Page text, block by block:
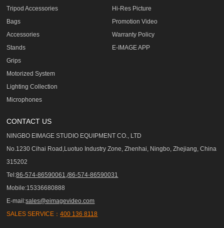
Tripod Accessories
Bags
Accessories
Stands
Grips
Motorized System
Lighting Collection
Microphones
Hi-Res Picture
Promotion Video
Warranty Policy
E-IMAGE APP
CONTACT US
NINGBO EIMAGE STUDIO EQUIPMENT CO., LTD
No.1230 Cihai Road,Luotuo Industry Zone, Zhenhai, Ningbo, Zhejiang, China
315202
Tel:86-574-86590061,/86-574-86590031
Mobile:15336680888
E-mail:sales@eimagevideo.com
SALES SERVICE：400 136 8118